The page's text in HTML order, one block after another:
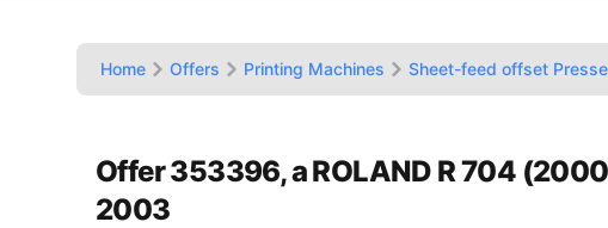
Home Offers Printing Machines Sheet-feed offset
Offer 353396, a ROLAND R 704
2003